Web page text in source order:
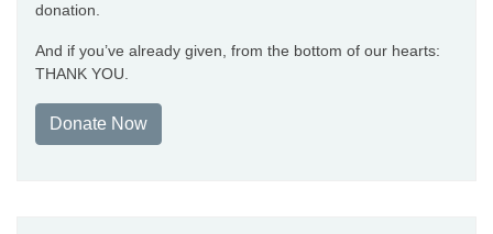
donation.
And if you’ve already given, from the bottom of our hearts:
THANK YOU.
Donate Now